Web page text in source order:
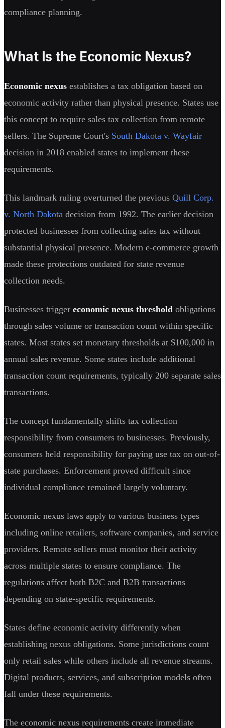
compliance planning.
What Is the Economic Nexus?
Economic nexus establishes a tax obligation based on
economic activity rather than physical presence. States use
this concept to require sales tax collection from remote
sellers. The Supreme Court's South Dakota v. Wayfair
decision in 2018 enabled states to implement these
requirements.
This landmark ruling overturned the previous Quill Corp.
v. North Dakota decision from 1992. The earlier decision
protected businesses from collecting sales tax without
substantial physical presence. Modern e-commerce growth
made these protections outdated for state revenue
collection needs.
Businesses trigger economic nexus threshold obligations
through sales volume or transaction count within specific
states. Most states set monetary thresholds at $100,000 in
annual sales revenue. Some states include additional
transaction count requirements, typically 200 separate sales
transactions.
The concept fundamentally shifts tax collection
responsibility from consumers to businesses. Previously,
consumers held responsibility for paying use tax on out-of-
state purchases. Enforcement proved difficult since
individual compliance remained largely voluntary.
Economic nexus laws apply to various business types
including online retailers, software companies, and service
providers. Remote sellers must monitor their activity
across multiple states to ensure compliance. The
regulations affect both B2C and B2B transactions
depending on state-specific requirements.
States define economic activity differently when
establishing nexus obligations. Some jurisdictions count
only retail sales while others include all revenue streams.
Digital products, services, and subscription models often
fall under these requirements.
The economic nexus requirements create immediate